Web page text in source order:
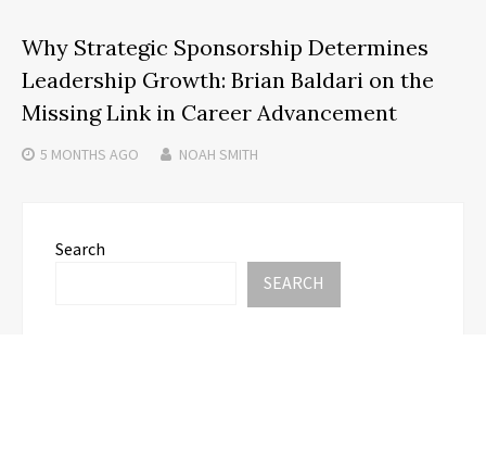
Why Strategic Sponsorship Determines
Leadership Growth: Brian Baldari on the
Missing Link in Career Advancement
5 MONTHS AGO NOAH SMITH
Search
SEARCH